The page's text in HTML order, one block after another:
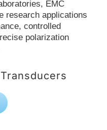
EMC
research applications
controlled
polarization